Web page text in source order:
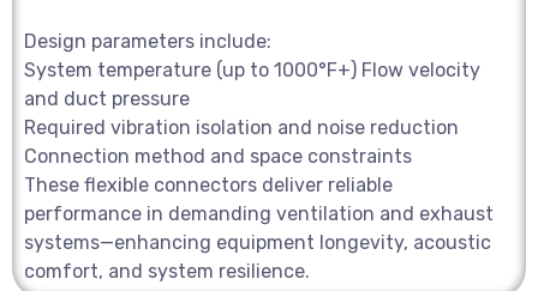
Design parameters include:
System temperature (up to 1000°F+) Flow velocity
and duct pressure
Required vibration isolation and noise reduction
Connection method and space constraints
These flexible connectors deliver reliable
performance in demanding ventilation and exhaust
systems—enhancing equipment longevity, acoustic
comfort, and system resilience.